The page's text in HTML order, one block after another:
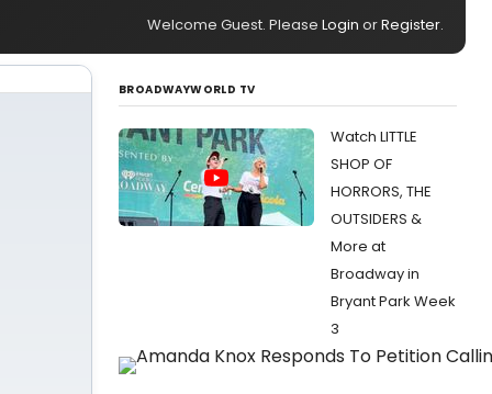
Welcome Guest. Please Login orRegister.
BROADWAYWORLD TV
Watch LITTLE
SHOP OF
HORRORS, THE
OUTSIDERS &
More at
Broadway in
Bryant Park Week
3